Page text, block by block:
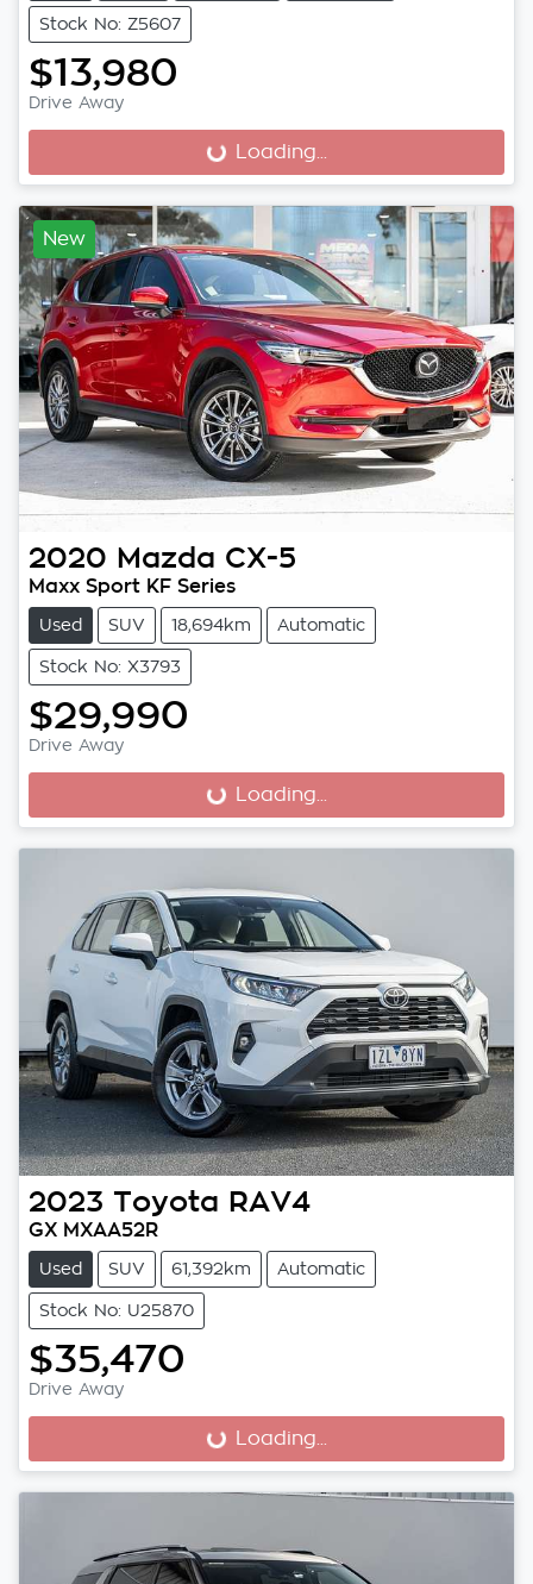
Stock No: Z5607
$13,980
Drive Away
Loading... Loading...
New
2020 Mazda CX-5
Maxx Sport KF Series
Used SUV 18,694km Automatic
Stock No: X3793
$29,990
Drive Away
Loading... Loading...
2023 Toyota RAV4
GX MXAA52R
Used SUV 61,392km Automatic
Stock No: U25870
$35,470
Drive Away
Loading... Loading...